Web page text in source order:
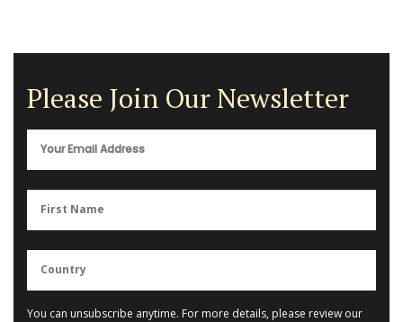
Please Join Our Newsletter
You can unsubscribe anytime. For more details, please review our